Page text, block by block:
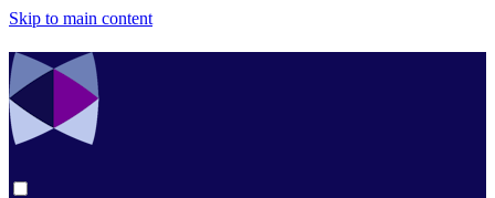
Skip to main content